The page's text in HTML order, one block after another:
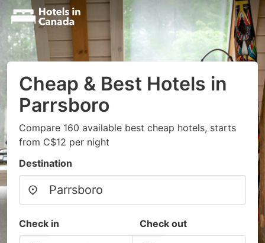
Cheap & Best Hotels in
Parrsboro
Compare 160 available best cheap hotels, starts
from C$12 per night
Destination
Check in Check out